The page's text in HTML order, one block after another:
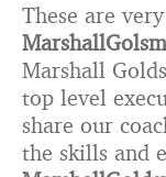
These are
Marshall
top level
share our
the skills and